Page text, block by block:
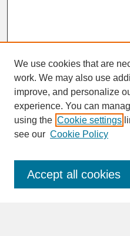
SEARCH
Enter search terms:
We use cookies that are
work. We may also use
improve, and personalize
experience. You can
using the Cookie settings
see our Cookie Policy
Accept all cookies